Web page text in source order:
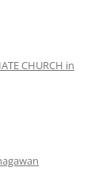
CHURCH in